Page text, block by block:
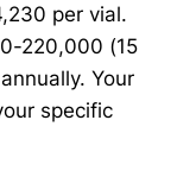
per vial.
220,000 (15
Your
specific